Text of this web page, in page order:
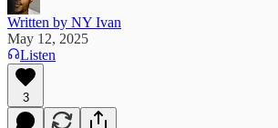
Written by NY Ivan
May 12, 2025
Listen
3